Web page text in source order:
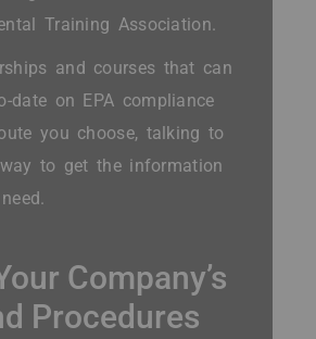
Training Association.
and courses that can
date on EPA compliance
you choose, talking to
to get the information
Company’s
Procedures